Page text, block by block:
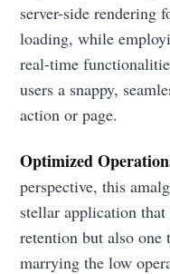
server-side rendering
loading, while
real-time
users a snappy,
action or page.
Optimized
perspective, this
stellar application
retention but also
marrying the low